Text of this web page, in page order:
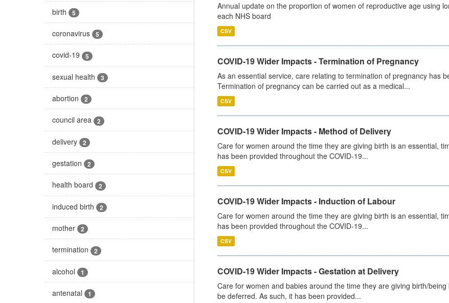
birth 5
coronavirus 5
covid-19 5
sexual health 3
abortion 2
council area 2
delivery 2
gestation 2
health board 2
induced birth 2
mother 2
termination 2
alcohol 1
antenatal 1
Annual update on the proportion of women of reproductive age using
each NHS board
CSV
COVID-19 Wider Impacts - Termination of Pregnancy
As an essential service, care relating to termination of pregnancy has
Termination of pregnancy can be carried out as a medical...
CSV
COVID-19 Wider Impacts - Method of Delivery
Care for women around the time they are giving birth is an essential,
has been provided throughout the COVID-19...
CSV
COVID-19 Wider Impacts - Induction of Labour
Care for women around the time they are giving birth is an essential,
has been provided throughout the COVID-19...
CSV
COVID-19 Wider Impacts - Gestation at Delivery
Care for women and babies around the time they are giving birth/
be deferred. As such, it has been provided...